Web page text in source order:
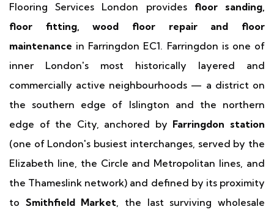
Flooring Services London provides floor sanding,
floor fitting, wood floor repair and floor
maintenance in Farringdon EC1. Farringdon is one of
inner London's most historically layered and
commercially active neighbourhoods — a district on
the southern edge of Islington and the northern
edge of the City, anchored by Farringdon station
(one of London's busiest interchanges, served by the
Elizabeth line, the Circle and Metropolitan lines, and
the Thameslink network) and defined by its proximity
to Smithfield Market, the last surviving wholesale